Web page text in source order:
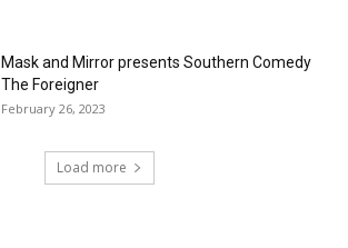
Mask and Mirror presents Southern Comedy
The Foreigner
February 26, 2023
Load more